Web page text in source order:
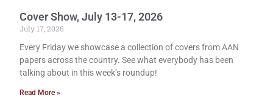
Cover Show, July 13-17, 2026
July 17, 2026
Every Friday we showcase a collection of covers from AAN
papers across the country. See what everybody has been
talking about in this week’s roundup!
Read More »